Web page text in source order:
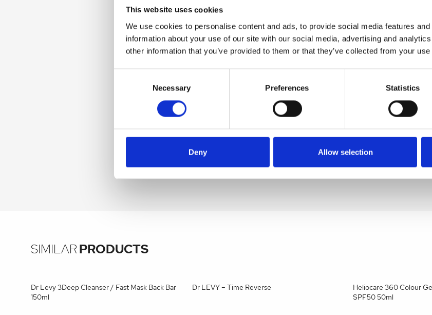
This website uses cookies
We use cookies to personalise content and ads, to provide social media features
information about your use of our site with our social media, advertising and
other information that you’ve provided to them or that they’ve collected from your
Necessary Preferences Statistics
Deny Allow selection
(Jojoba) Seed Oil,
Seed Oil, Pinus
Extract, Caprylyl
Oxide,
Titanium Dioxide (CI
SIMILAR PRODUCTS
Dr Levy 3Deep Cleanser / Fast Mask Back Bar
150ml
Dr LEVY – Time Reverse
Heliocare 360 Colour
SPF50 50ml